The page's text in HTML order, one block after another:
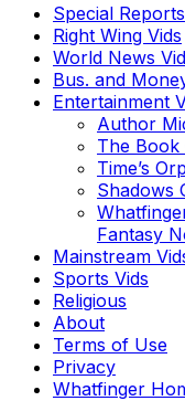
Special Reports
Right Wing Vids
World News
Bus. and
Entertainment
Author
The
Time’s
Shadows
Fantasy
Mainstream
Sports Vids
Religious
About
Terms of Use
Privacy
Whatfinger